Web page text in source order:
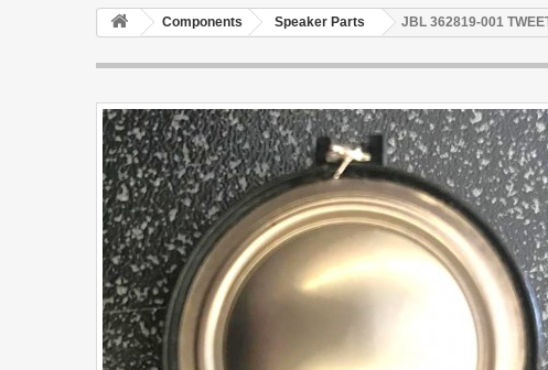
Components Speaker Parts JBL 362819-001